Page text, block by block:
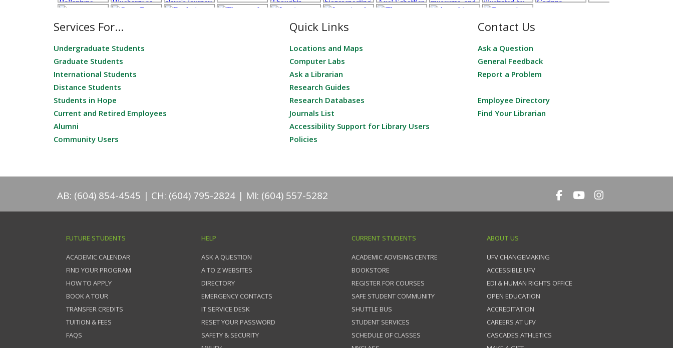
Services For...
Undergraduate Students
Graduate Students
International Students
Distance Students
Students in Hope
Current and Retired Employees
Alumni
Community Users
Quick Links
Locations and Maps
Computer Labs
Ask a Librarian
Research Guides
Research Databases
Journals List
Accessibility Support for Library Users
Policies
Contact Us
Ask a Question
General Feedback
Report a Problem
Employee Directory
Find Your Librarian
AB: (604) 854-4545 CH: (604) 795-2824 MI: (604) 557-5282
FUTURE STUDENTS
ACADEMIC CALENDAR
FIND YOUR PROGRAM
HOW TO APPLY
BOOK A TOUR
TRANSFER CREDITS
TUITION & FEES
FAQS
HELP
ASK A QUESTION
A TO Z WEBSITES
DIRECTORY
EMERGENCY CONTACTS
IT SERVICE DESK
RESET YOUR PASSWORD
SAFETY & SECURITY
CURRENT STUDENTS
ACADEMIC ADVISING CENTRE
BOOKSTORE
REGISTER FOR COURSES
SAFE STUDENT COMMUNITY
SHUTTLE BUS
STUDENT SERVICES
SCHEDULE OF CLASSES
ABOUT US
UFV CHANGEMAKING
ACCESSIBLE UFV
EDI & HUMAN RIGHTS OFFICE
OPEN EDUCATION
ACCREDITATION
CAREERS AT UFV
CASCADES ATHLETICS